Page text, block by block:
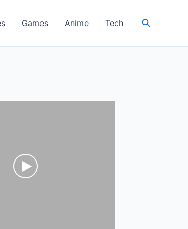
Games Anime Tech Search